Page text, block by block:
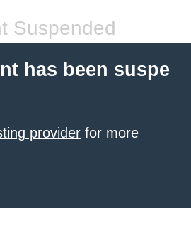
Suspended
has been suspe
provider for more